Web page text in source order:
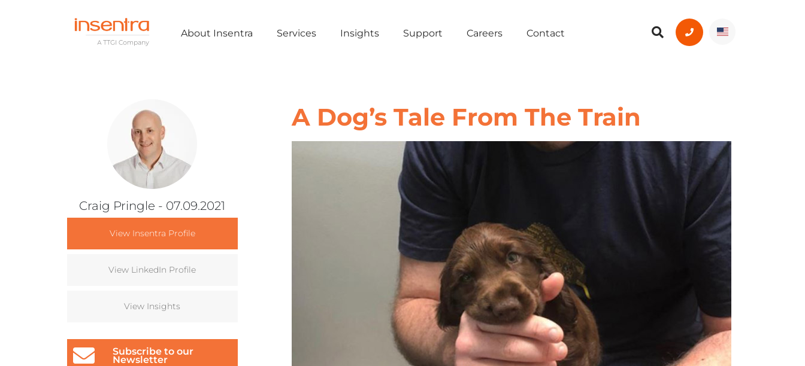
About Insentra Services Insights Support Careers Contact
Craig Pringle - 07.09.2021
View Insentra Profile
View LinkedIn Profile
View Insights
Subscribe to our
Newsletter
A Dog’s Tale From The Train